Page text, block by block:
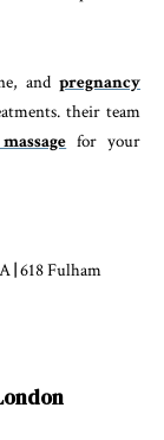
and pregnancy
their team
for your
|618 Fulham